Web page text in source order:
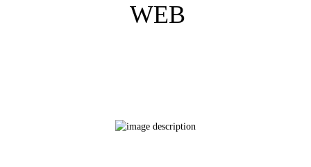
WEB